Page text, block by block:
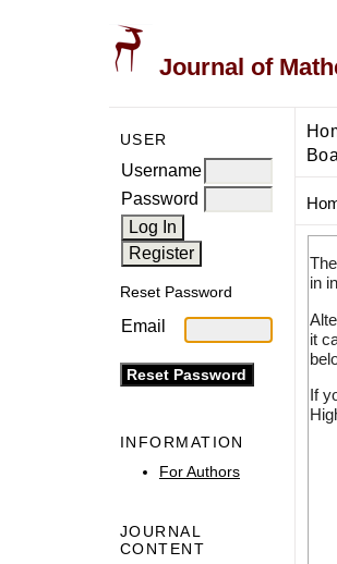
Journal of
USER
Username
Password
Reset Password
Email
INFORMATION
For Authors
JOURNAL
CONTENT
in
it
If